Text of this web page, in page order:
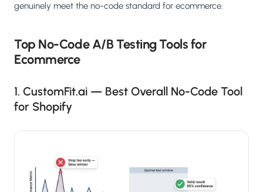
genuinely meet the no-code standard for ecommerce.
Top No-Code A/B Testing Tools for
Ecommerce
1. CustomFit.ai — Best Overall No-Code Tool
for Shopify